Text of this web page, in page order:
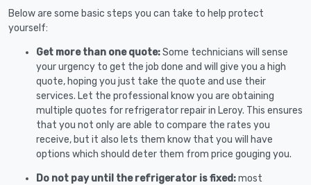
Below are some basic steps you can take to help protect
yourself:
Get more than one quote:Some technicians will sense
your urgency to get the job done and will give you a high
quote, hoping you just take the quote and use their
services. Let the professional know you are obtaining
multiple quotes for refrigerator repair in Leroy. This ensures
that you not only are able to compare the rates you
receive, but it also lets them know that you will have
options which should deter them from price gouging you.
Do not pay until the refrigerator is fixed:most